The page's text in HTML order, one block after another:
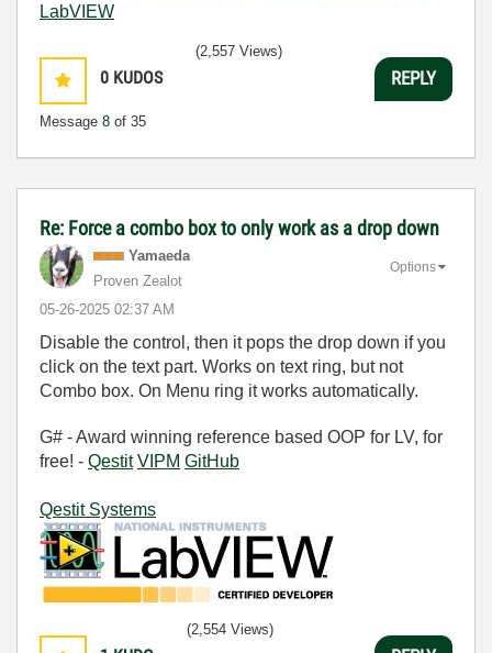
LabVIEW
0 KUDOS
Message 8 of 35
(2,557 Views)
REPLY
Re: Force a combo box to only work as a drop down
Yamaeda
Proven Zealot
‎05-26-2025 02:37 AM
Options
Disable the control, then it pops the drop down if you
click on the text part. Works on text ring, but not
Combo box. On Menu ring it works automatically.
G# - Award winning reference based OOP for LV, for
free! - Qestit VIPM GitHub
Qestit Systems
(2,554 Views)